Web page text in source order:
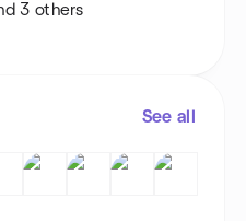
3 others
See all